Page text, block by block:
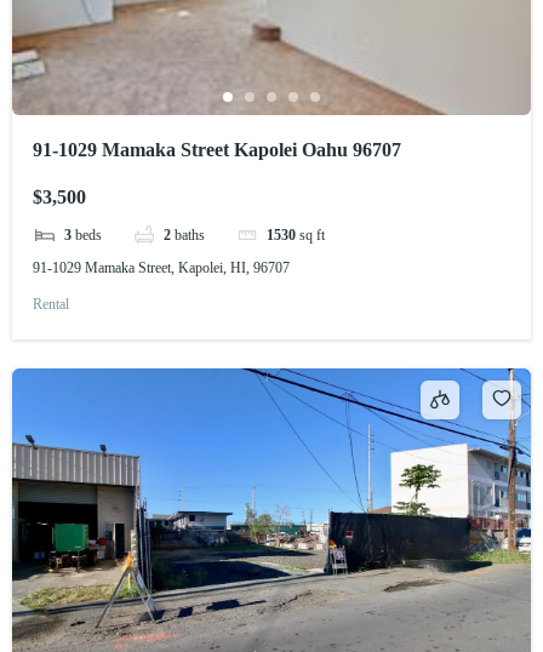
91-1029 Mamaka Street Kapolei Oahu 96707
$3,500
3 beds 2 baths 1530 sq ft
91-1029 Mamaka Street, Kapolei, HI, 96707
Rental